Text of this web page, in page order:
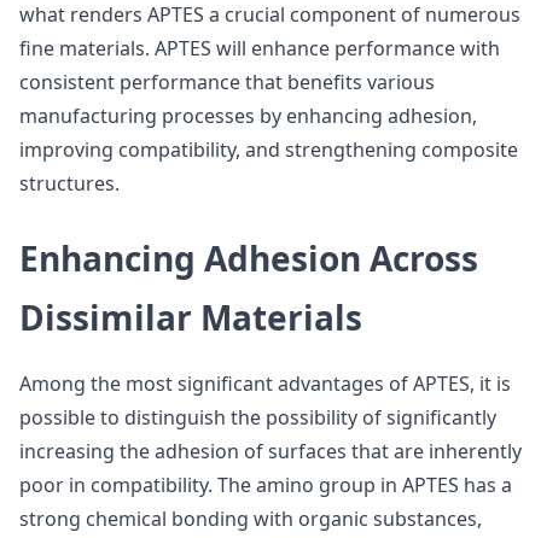
what renders APTES a crucial component of numerous
fine materials. APTES will enhance performance with
consistent performance that benefits various
manufacturing processes by enhancing adhesion,
improving compatibility, and strengthening composite
structures.
Enhancing Adhesion Across
Dissimilar Materials
Among the most significant advantages of APTES, it is
possible to distinguish the possibility of significantly
increasing the adhesion of surfaces that are inherently
poor in compatibility. The amino group in APTES has a
strong chemical bonding with organic substances,